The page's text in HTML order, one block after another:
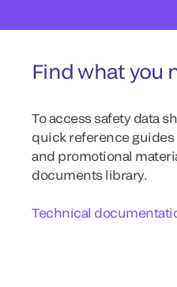
Find what you
To access safety data
quick reference
and promotional
documents library.
Technical